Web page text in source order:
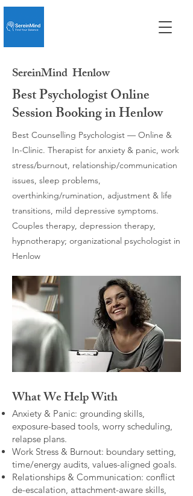
SereinMind Henlow
Best Psychologist Online
Session Booking in Henlow
Best Counselling Psychologist — Online &
In-Clinic. Therapist for anxiety & panic, work
stress/burnout, relationship/communication
issues, sleep problems,
overthinking/rumination, adjustment & life
transitions, mild depressive symptoms.
Couples therapy, depression therapy,
hypnotherapy; organizational psychologist in
Henlow
What We Help With
Anxiety & Panic: grounding skills,
exposure-based tools, worry scheduling,
relapse plans.
Work Stress & Burnout: boundary setting,
time/energy audits, values-aligned goals.
Relationships & Communication: conflict
de-escalation, attachment-aware skills,